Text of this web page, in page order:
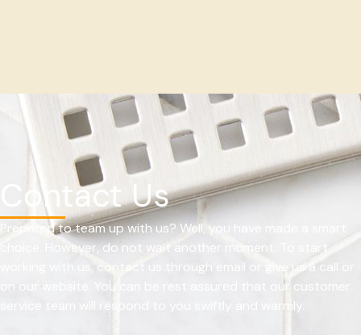
Contact Us
Prepared to team up with us? Well, you have made a smart
choice. However, do not wait another moment. To start
working with us, contact us through email or give us a call or
on our website. You can be rest assured that our customer
service team will respond to you swiftly and warmly.